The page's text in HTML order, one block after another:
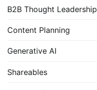
B2B Thought Leadership
Content Planning
Generative AI
Shareables